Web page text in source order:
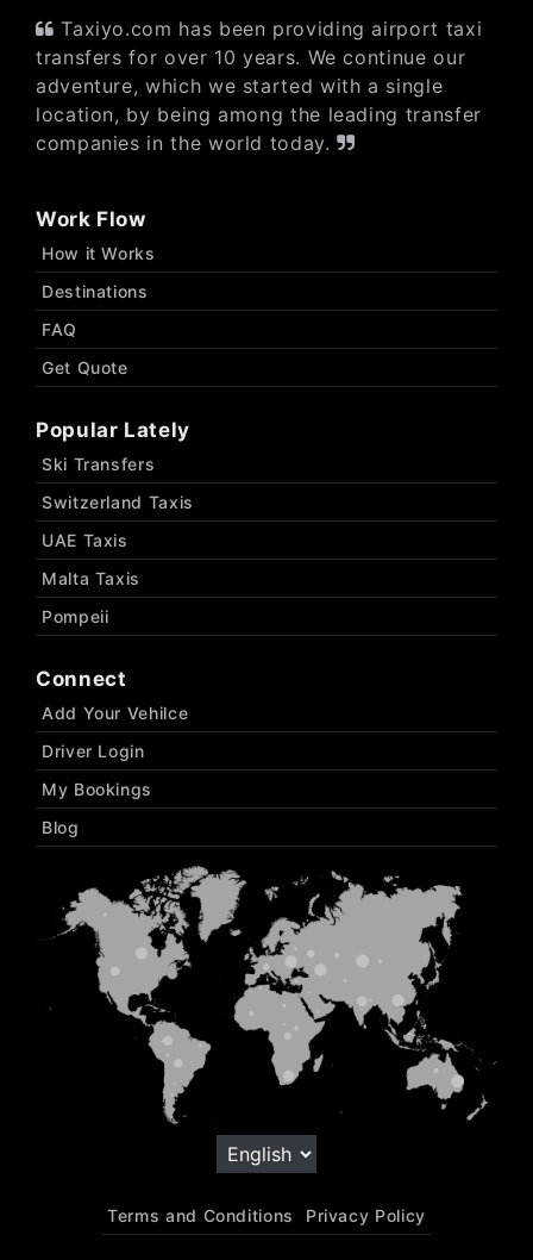
Taxiyo.com has been providing airport taxi
transfers for over 10 years. We continue our
adventure, which we started with a single
location, by being among the leading transfer
companies in the world today.
Work Flow
How it Works
Destinations
FAQ
Get Quote
Popular Lately
Ski Transfers
Switzerland Taxis
UAE Taxis
Malta Taxis
Pompeii
Connect
Add Your Vehilce
Driver Login
My Bookings
Blog
Terms and Conditions Privacy Policy